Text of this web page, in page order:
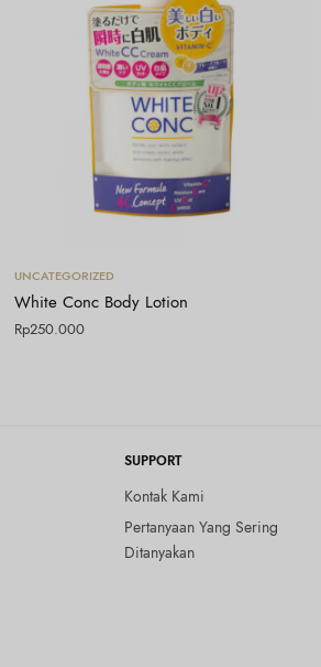
Tambah ke keranjang
UNCATEGORIZED
White Conc Body Lotion
Rp250.000
SUPPORT
Kontak Kami
Pertanyaan Yang Sering
Ditanyakan